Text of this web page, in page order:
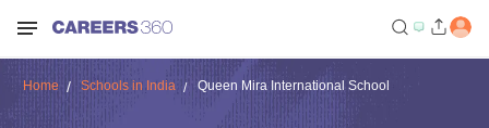
Home Schools in India Queen Mira International School